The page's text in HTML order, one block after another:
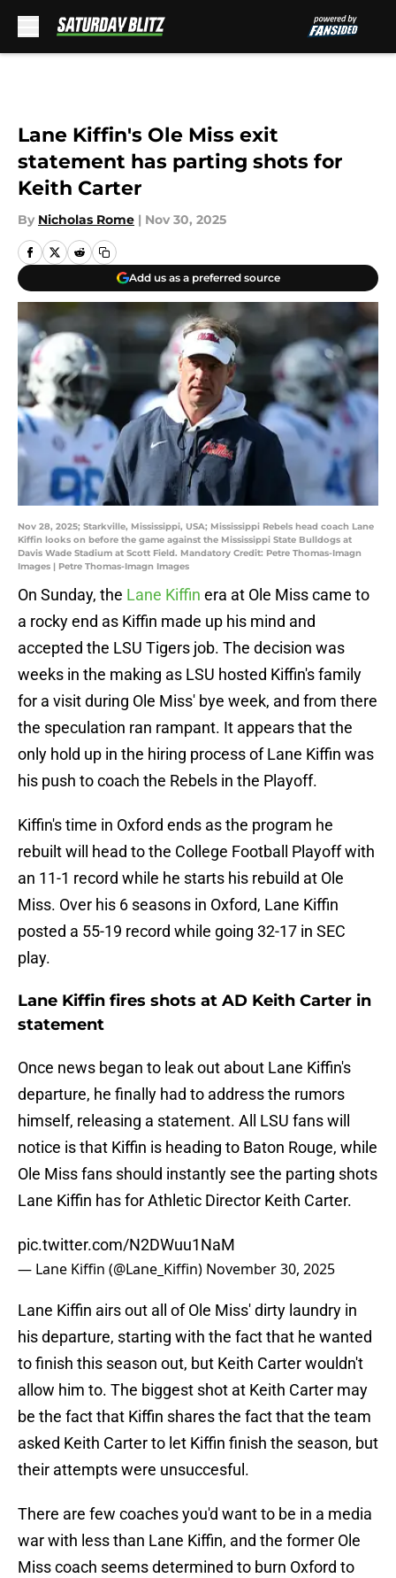
Lane Kiffin's Ole Miss exit
statement has parting shots for
Keith Carter
By Nicholas Rome | Nov 30, 2025
Add us as a preferred source
Nov 28, 2025; Starkville, Mississippi, USA; Mississippi Rebels head coach Lane
Kiffin looks on before the game against the Mississippi State Bulldogs at
Davis Wade Stadium at Scott Field. Mandatory Credit: Petre Thomas-Imagn
Images | Petre Thomas-Imagn Images
On Sunday, the Lane Kiffin era at Ole Miss came to
a rocky end as Kiffin made up his mind and
accepted the LSU Tigers job. The decision was
weeks in the making as LSU hosted Kiffin's family
for a visit during Ole Miss' bye week, and from there
the speculation ran rampant. It appears that the
only hold up in the hiring process of Lane Kiffin was
his push to coach the Rebels in the Playoff.
Kiffin's time in Oxford ends as the program he
rebuilt will head to the College Football Playoff with
an 11-1 record while he starts his rebuild at Ole
Miss. Over his 6 seasons in Oxford, Lane Kiffin
posted a 55-19 record while going 32-17 in SEC
play.
Lane Kiffin fires shots at AD Keith Carter in
statement
Once news began to leak out about Lane Kiffin's
departure, he finally had to address the rumors
himself, releasing a statement. All LSU fans will
notice is that Kiffin is heading to Baton Rouge, while
Ole Miss fans should instantly see the parting shots
Lane Kiffin has for Athletic Director Keith Carter.
pic.twitter.com/N2DWuu1NaM
— Lane Kiffin (@Lane_Kiffin) November 30, 2025
Lane Kiffin airs out all of Ole Miss' dirty laundry in
his departure, starting with the fact that he wanted
to finish this season out, but Keith Carter wouldn't
allow him to. The biggest shot at Keith Carter may
be the fact that Kiffin shares the fact that the team
asked Keith Carter to let Kiffin finish the season, but
their attempts were unsuccesful.
There are few coaches you'd want to be in a media
war with less than Lane Kiffin, and the former Ole
Miss coach seems determined to burn Oxford to